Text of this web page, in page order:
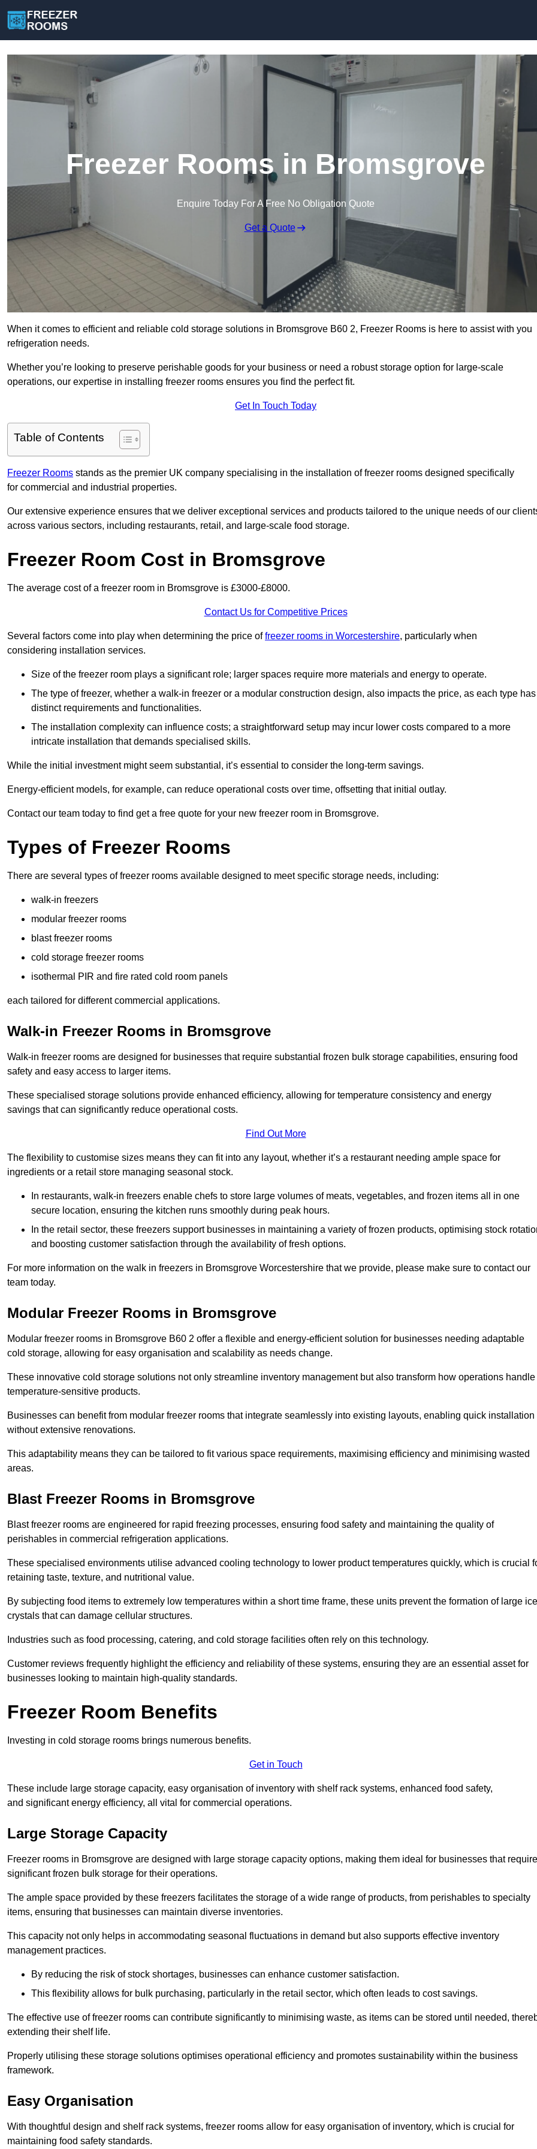
Freezer Rooms in Bromsgrove
Enquire Today For A Free No Obligation Quote
Get a Quote
When it comes to efficient and reliable cold storage solutions in Bromsgrove B60 2, Freezer Rooms is here to assist with you
refrigeration needs.
Whether you’re looking to preserve perishable goods for your business or need a robust storage option for large-scale
operations, our expertise in installing freezer rooms ensures you find the perfect fit.
Get In Touch Today
Table of Contents
Freezer Rooms stands as the premier UK company specialising in the installation of freezer rooms designed specifically
for commercial and industrial properties.
Our extensive experience ensures that we deliver exceptional services and products tailored to the unique needs of our
across various sectors, including restaurants, retail, and large-scale food storage.
Freezer Room Cost in Bromsgrove
The average cost of a freezer room in Bromsgrove is £3000-£8000.
Contact Us for Competitive Prices
Several factors come into play when determining the price offreezer rooms in Worcestershire, particularly when
considering installation services.
Size of the freezer room plays a significant role; larger spaces require more materials and energy to operate.
The type of freezer, whether a walk-in freezer or a modular construction design, also impacts the price, as each type has
distinct requirements and functionalities.
The installation complexity can influence costs; a straightforward setup may incur lower costs compared to a more
intricate installation that demands specialised skills.
While the initial investment might seem substantial, it’s essential to consider the long-term savings.
Energy-efficient models, for example, can reduce operational costs over time, offsetting that initial outlay.
Contact our team today to find get a free quote for your new freezer room in Bromsgrove.
Types of Freezer Rooms
There are several types of freezer rooms available designed to meet specific storage needs, including:
walk-in freezers
modular freezer rooms
blast freezer rooms
cold storage freezer rooms
isothermal PIR and fire rated cold room panels
each tailored for different commercial applications.
Walk-in Freezer Rooms in Bromsgrove
Walk-in freezer rooms are designed for businesses that require substantial frozen bulk storage capabilities, ensuring food
safety and easy access to larger items.
These specialised storage solutions provide enhanced efficiency, allowing for temperature consistency and energy
savings that can significantly reduce operational costs.
Find Out More
The flexibility to customise sizes means they can fit into any layout, whether it’s a restaurant needing ample space for
ingredients or a retail store managing seasonal stock.
In restaurants, walk-in freezers enable chefs to store large volumes of meats, vegetables, and frozen items all in one
secure location, ensuring the kitchen runs smoothly during peak hours.
In the retail sector, these freezers support businesses in maintaining a variety of frozen products, optimising stock
and boosting customer satisfaction through the availability of fresh options.
For more information on the walk in freezers in Bromsgrove Worcestershire that we provide, please make sure to contact our
team today.
Modular Freezer Rooms in Bromsgrove
Modular freezer rooms in Bromsgrove B60 2 offer a flexible and energy-efficient solution for businesses needing adaptable
cold storage, allowing for easy organisation and scalability as needs change.
These innovative cold storage solutions not only streamline inventory management but also transform how operations handle
temperature-sensitive products.
Businesses can benefit from modular freezer rooms that integrate seamlessly into existing layouts, enabling quick installation
without extensive renovations.
This adaptability means they can be tailored to fit various space requirements, maximising efficiency and minimising wasted
areas.
Blast Freezer Rooms in Bromsgrove
Blast freezer rooms are engineered for rapid freezing processes, ensuring food safety and maintaining the quality of
perishables in commercial refrigeration applications.
These specialised environments utilise advanced cooling technology to lower product temperatures quickly, which is crucial
retaining taste, texture, and nutritional value.
By subjecting food items to extremely low temperatures within a short time frame, these units prevent the formation of large ice
crystals that can damage cellular structures.
Industries such as food processing, catering, and cold storage facilities often rely on this technology.
Customer reviews frequently highlight the efficiency and reliability of these systems, ensuring they are an essential asset for
businesses looking to maintain high-quality standards.
Freezer Room Benefits
Investing in cold storage rooms brings numerous benefits.
Get in Touch
These include large storage capacity, easy organisation of inventory with shelf rack systems, enhanced food safety,
and significant energy efficiency, all vital for commercial operations.
Large Storage Capacity
Freezer rooms in Bromsgrove are designed with large storage capacity options, making them ideal for businesses that require
significant frozen bulk storage for their operations.
The ample space provided by these freezers facilitates the storage of a wide range of products, from perishables to specialty
items, ensuring that businesses can maintain diverse inventories.
This capacity not only helps in accommodating seasonal fluctuations in demand but also supports effective inventory
management practices.
By reducing the risk of stock shortages, businesses can enhance customer satisfaction.
This flexibility allows for bulk purchasing, particularly in the retail sector, which often leads to cost savings.
The effective use of freezer rooms can contribute significantly to minimising waste, as items can be stored until needed,
extending their shelf life.
Properly utilising these storage solutions optimises operational efficiency and promotes sustainability within the business
framework.
Easy Organisation
With thoughtful design and shelf rack systems, freezer rooms allow for easy organisation of inventory, which is crucial for
maintaining food safety standards.